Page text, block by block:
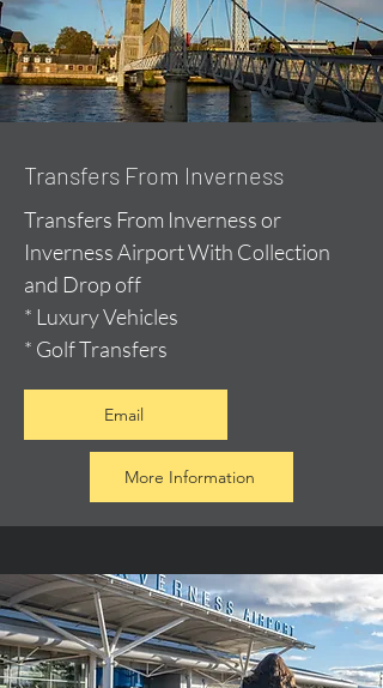
Transfers From Inverness
Transfers From Inverness or
Inverness Airport With Collection
and Drop off
* Luxury Vehicles
* Golf Transfers
Email
More Information